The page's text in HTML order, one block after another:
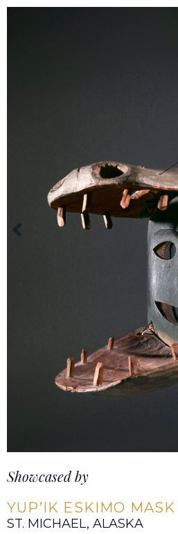
Showcased by
YUP’IK ESKIMO MASK
ST. MICHAEL, ALASKA